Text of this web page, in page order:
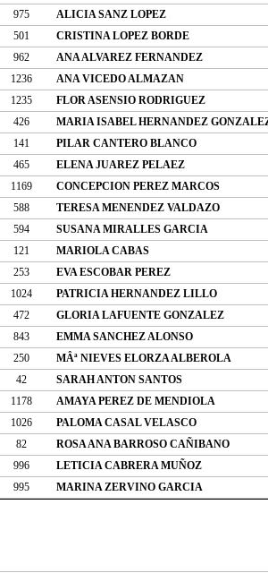
975 ALICIA SANZ LOPEZ
501 CRISTINA LOPEZ BORDE
962 ANA ALVAREZ FERNANDEZ
1236 ANA VICEDO ALMAZAN
1235 FLOR ASENSIO RODRIGUEZ
426 MARIA ISABEL HERNANDEZ
141 PILAR CANTERO BLANCO
465 ELENA JUAREZ PELAEZ
1169 CONCEPCION PEREZ MARCOS
588 TERESA MENENDEZ VALDAZO
594 SUSANA MIRALLES GARCIA
121 MARIOLA CABAS
253 EVA ESCOBAR PEREZ
1024 PATRICIA HERNANDEZ LILLO
472 GLORIA LAFUENTE GONZALEZ
843 EMMA SANCHEZ ALONSO
250 MÂª NIEVES ELORZA ALBEROLA
42 SARAH ANTON SANTOS
1178 AMAYA PEREZ DE MENDIOLA
1026 PALOMA CASAL VELASCO
82 ROSA ANA BARROSO CAÑIBANO
996 LETICIA CABRERA MUÑOZ
995 MARINA ZERVINO GARCIA